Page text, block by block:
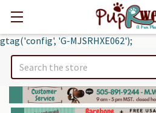
gtag('config', 'G-MJSRHXE062');
Search